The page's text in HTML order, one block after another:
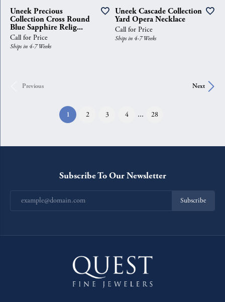
Uneek Precious
Collection Cross Round
Blue Sapphire Relig...
Call for Price
Ships in 4-7 Weeks
Uneek Cascade Collection
Yard Opera Necklace
Call for Price
Ships in 4-7 Weeks
Previous Next
1(current)
2 3 4 ... 28
Subscribe To Our Newsletter
Subscribe